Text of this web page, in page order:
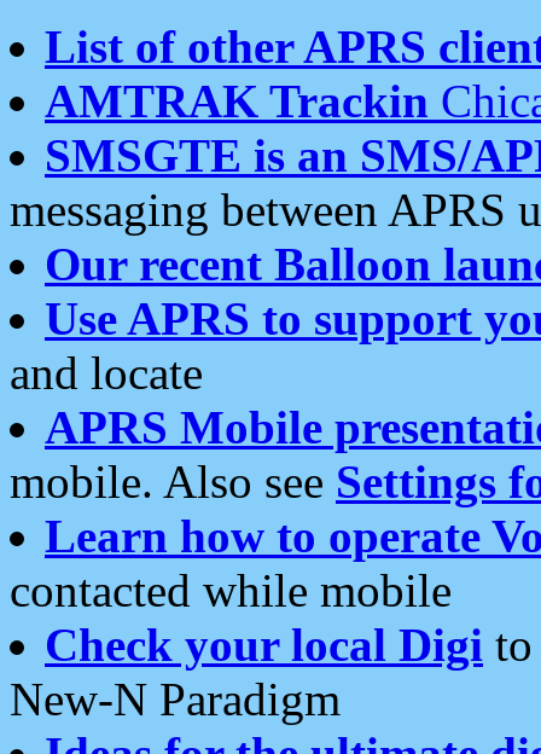
List of other APRS
AMTRAK Trackin
SMSGTE is an SMS/
messaging between APRS
Our recent Balloon
Use APRS to support
and locate
APRS Mobile
mobile. Also see Settings
Learn how to operate
contacted while mobile
Check your local Digi
New-N Paradigm